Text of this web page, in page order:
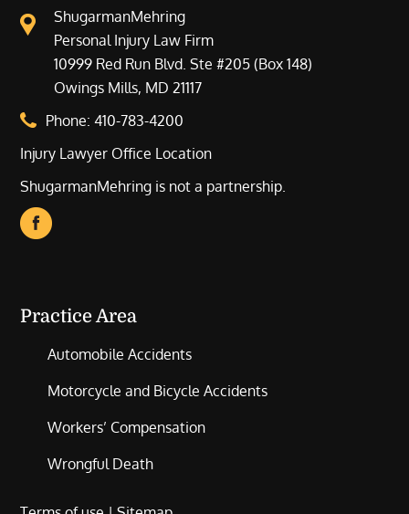
ShugarmanMehring
Personal Injury Law Firm
10999 Red Run Blvd. Ste #205 (Box 148)
Owings Mills, MD 21117
Phone:410-783-4200
Injury Lawyer Office Location
ShugarmanMehring is not a partnership.
Practice Area
Automobile Accidents
Motorcycle and Bicycle Accidents
Workers’ Compensation
Wrongful Death